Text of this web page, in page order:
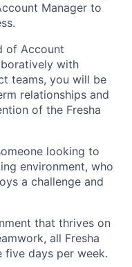
Manager to
of Account
with
teams, you will be
relationships and
of the Fresha
looking to
environment, who
a challenge and
that thrives on
all Fresha
days per week.